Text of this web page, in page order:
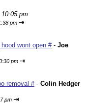
pm
pm ⇥
wont open #- Joe
pm ⇥
removal #- Colin Hedger
pm ⇥